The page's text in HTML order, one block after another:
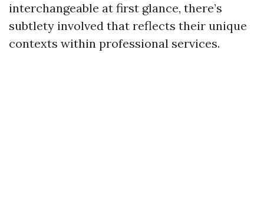
interchangeable at first glance, there’s
subtlety involved that reflects their unique
contexts within professional services.